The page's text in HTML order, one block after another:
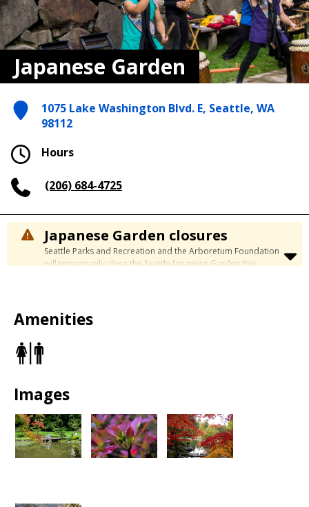
Japanese Garden
1075 Lake Washington Blvd. E, Seattle, WA
98112
Hours
(206) 684-4725
Japanese Garden closures
Seattle Parks and Recreation and the Arboretum Foundation
will temporarily close the Seattle Japanese Garden this
Full Garden Closure:
Reopening:
Historic Stone Wall Restoration - Parkways
Amenities
Images